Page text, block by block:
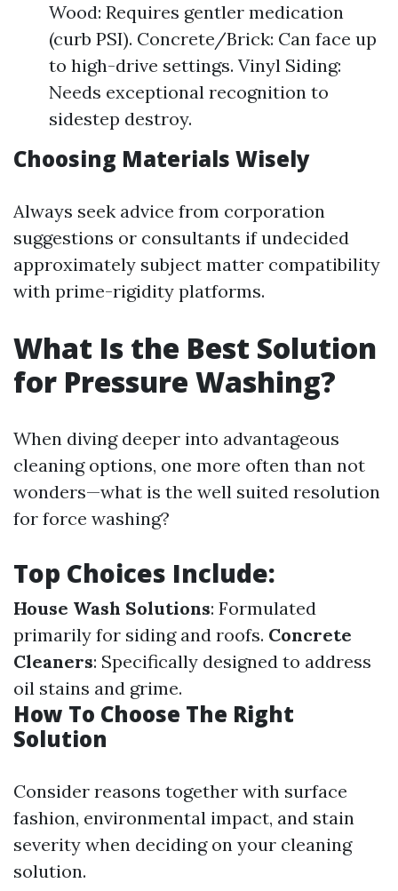
Wood: Requires gentler medication
(curb PSI). Concrete/Brick: Can face up
to high-drive settings. Vinyl Siding:
Needs exceptional recognition to
sidestep destroy.
Choosing Materials Wisely
Always seek advice from corporation
suggestions or consultants if undecided
approximately subject matter compatibility
with prime-rigidity platforms.
What Is the Best Solution
for Pressure Washing?
When diving deeper into advantageous
cleaning options, one more often than not
wonders—what is the well suited resolution
for force washing?
Top Choices Include:
House Wash Solutions: Formulated
primarily for siding and roofs. Concrete
Cleaners: Specifically designed to address
oil stains and grime.
How To Choose The Right
Solution
Consider reasons together with surface
fashion, environmental impact, and stain
severity when deciding on your cleaning
solution.